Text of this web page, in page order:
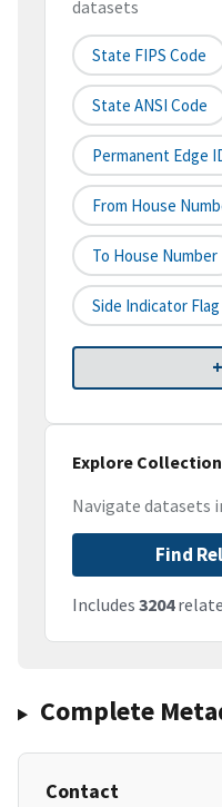
datasets
State FIPS Code
State ANSI Code
Permanent Edge
From House
To House Number
Side Indicator Flag
Explore Collection
Navigate datasets
Find
Includes 3204
Complete
Contact